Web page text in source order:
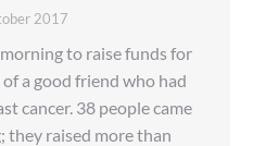
2017
to raise funds for
a good friend who had
cancer. 38 people came
they raised more than